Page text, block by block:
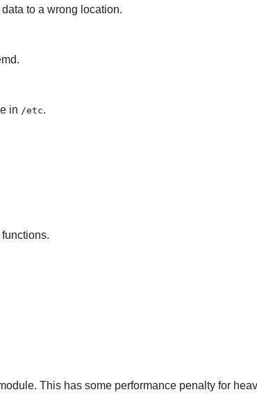
to a wrong location.
in /etc.
This has some performance penalty for